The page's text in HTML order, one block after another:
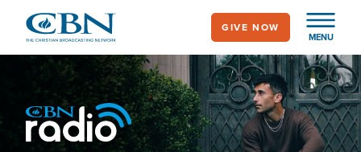
main
MENU
GIVE NOW
Icon